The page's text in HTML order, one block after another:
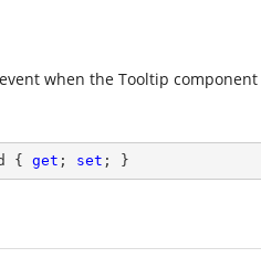
event when the Tooltip
{ get ; set ; }